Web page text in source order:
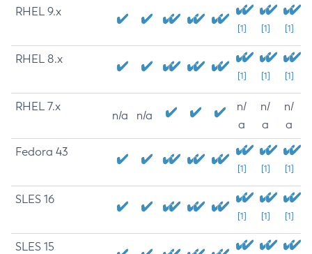
RHEL 9.x
[1] [1] [1]
RHEL 8.x
[1] [1] [1]
RHEL 7.x
n/a n/a
n/
a
n/
a
n/
a
Fedora 43
[1] [1] [1]
SLES 16
[1] [1] [1]
SLES 15